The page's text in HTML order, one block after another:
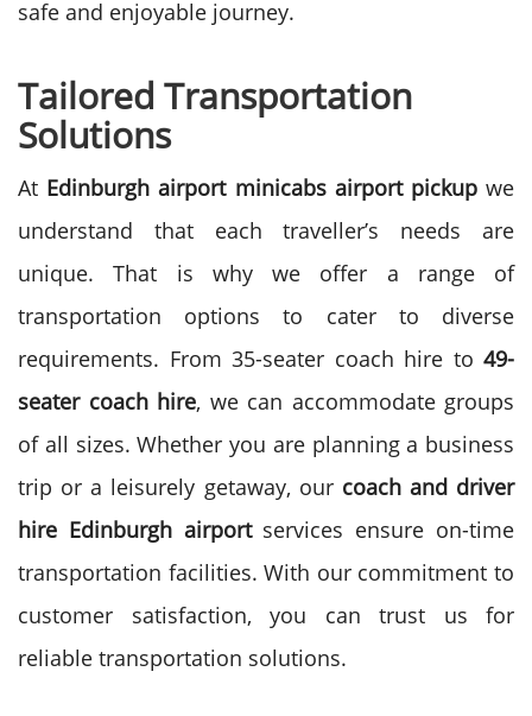
safe and enjoyable journey.
Tailored Transportation
Solutions
At Edinburgh airport minicabs airport pickupwe
understand that each traveller’s needs are
unique. That is why we offer a range of
transportation options to cater to diverse
requirements. From 35-seater coach hire to 49-
seater coach hire, we can accommodate groups
of all sizes.Whether you are planning a business
trip or a leisurely getaway, our coach and driver
hire Edinburgh airportservices ensure on-time
transportation facilities. With our commitment to
customer satisfaction, you can trust us for
reliable transportation solutions.